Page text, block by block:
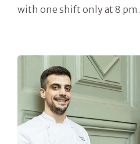
with one shift only at 8 pm.